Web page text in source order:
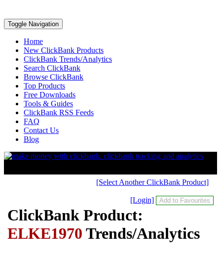
Toggle Navigation
Home
New ClickBank Products
ClickBank Trends/Analytics
Search ClickBank
Browse ClickBank
Top Products
Free Downloads
Tools & Guides
ClickBank RSS Feeds
FAQ
Contact Us
Blog
[Select Another ClickBank Product]
[Login]
ClickBank Product:
ELKE1970 Trends/Analytics